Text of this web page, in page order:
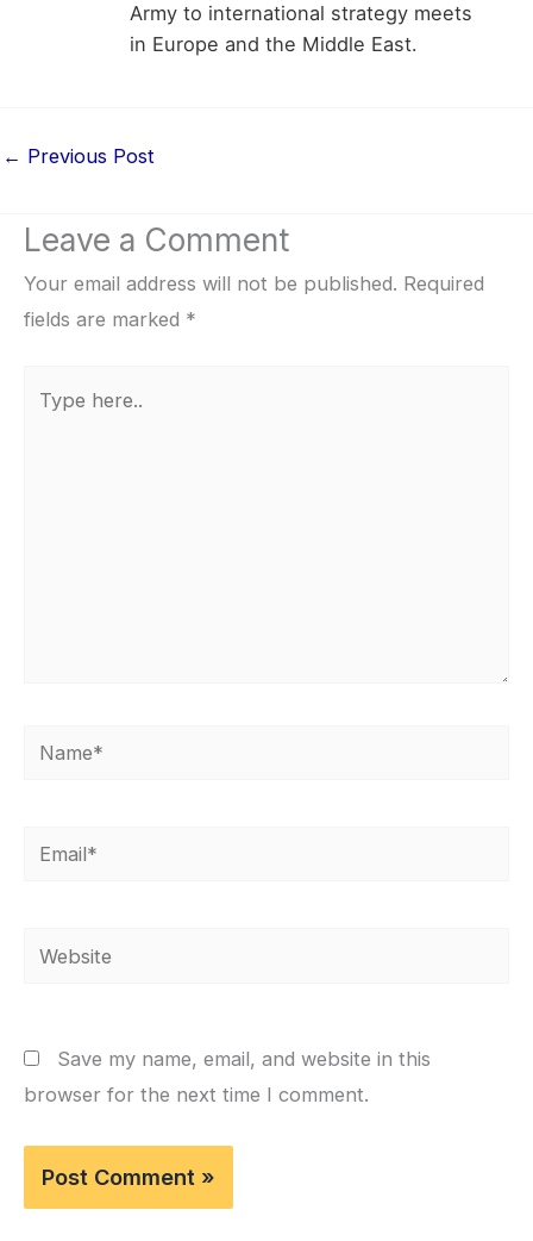
Army to international strategy meets
in Europe and the Middle East.
← Previous Post
Leave a Comment
Your email address will not be published. Required
fields are marked *
here..
Name*
Email*
Website
Save my name, email, and website in this
browser for the next time I comment.